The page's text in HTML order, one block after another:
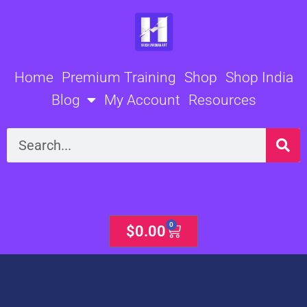
Home Premium Training Shop Shop India
Blog
My Account Resources
Search
$0.00 0
Cart